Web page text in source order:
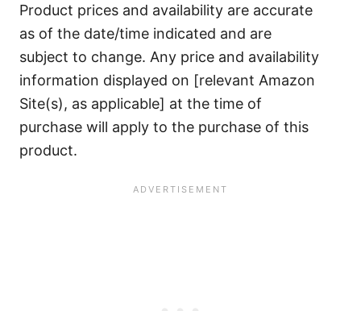
Product prices and availability are accurate
as of the date/time indicated and are
subject to change. Any price and availability
information displayed on [relevant Amazon
Site(s), as applicable] at the time of
purchase will apply to the purchase of this
product.